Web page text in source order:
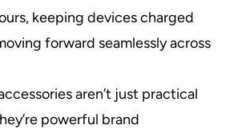
keeping devices charged
forward seamlessly across
aren’t just practical
powerful brand